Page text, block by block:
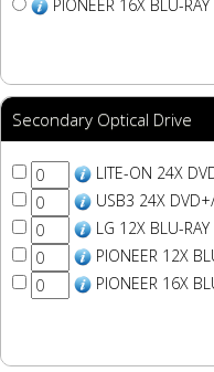
PIONEER 16X BLU-
Secondary Optical Drive
LITE-ON 24X
USB3 24X
LG 12X BLU-
PIONEER 12X
PIONEER 16X